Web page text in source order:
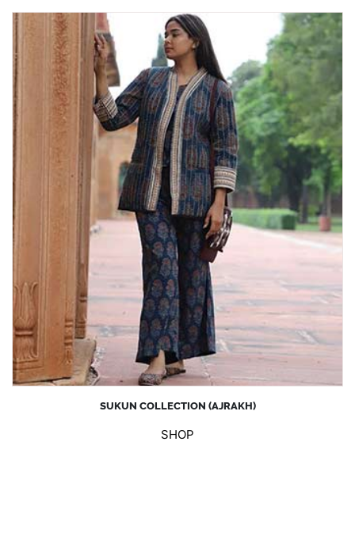
SUKUN COLLECTION (AJRAKH)
SHOP